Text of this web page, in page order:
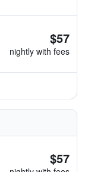
$57
nightly with fees
$57